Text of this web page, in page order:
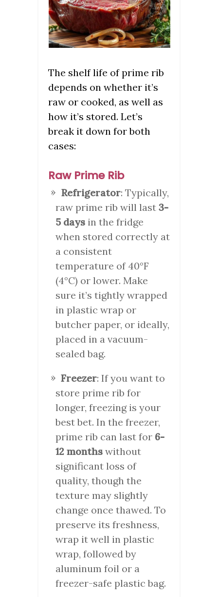
The shelf life of prime rib
depends on whether it’s
raw or cooked, as well as
how it’s stored. Let’s
break it down for both
cases:
Raw Prime Rib
Refrigerator: Typically,
raw prime rib will last 3-
5 days in the fridge
when stored correctly at
a consistent
temperature of 40°F
(4°C) or lower. Make
sure it’s tightly wrapped
in plastic wrap or
butcher paper, or ideally,
placed in a vacuum-
sealed bag.
Freezer: If you want to
store prime rib for
longer, freezing is your
best bet. In the freezer,
prime rib can last for 6-
12 months without
significant loss of
quality, though the
texture may slightly
change once thawed. To
preserve its freshness,
wrap it well in plastic
wrap, followed by
aluminum foil or a
freezer-safe plastic bag.